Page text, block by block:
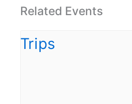
Related Events